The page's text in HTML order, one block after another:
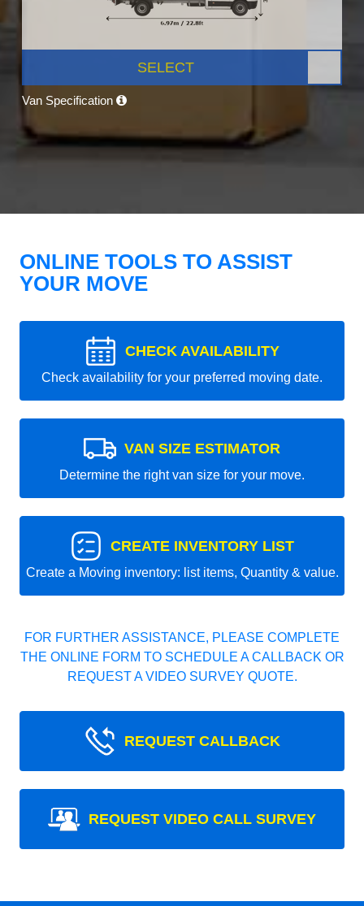
SELECT
Van Specification
ONLINE TOOLS TO ASSIST
YOUR MOVE
CHECK AVAILABILITY
Check availability for your preferred moving date.
VAN SIZE ESTIMATOR
Determine the right van size for your move.
CREATE INVENTORY LIST
Create a Moving inventory: list items, Quantity & value.
FOR FURTHER ASSISTANCE, PLEASE COMPLETE
THE ONLINE FORM TO SCHEDULE A CALLBACK OR
REQUEST A VIDEO SURVEY QUOTE.
REQUEST CALLBACK
REQUEST VIDEO CALL SURVEY